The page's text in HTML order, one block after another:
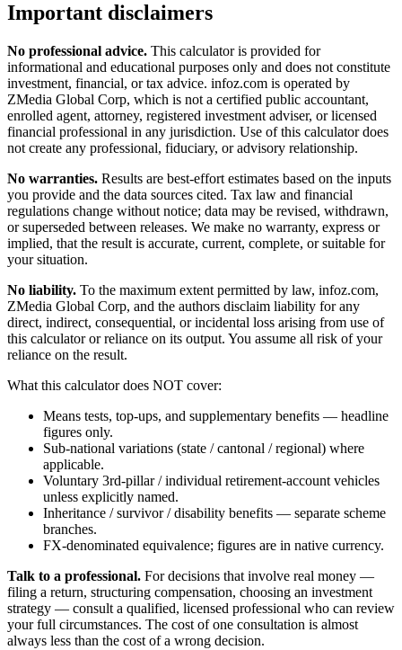
Important disclaimers
No professional advice. This calculator is provided for
informational and educational purposes only and does not constitute
investment, financial, or tax advice. infoz.com is operated by
ZMedia Global Corp, which is not a certified public accountant,
enrolled agent, attorney, registered investment adviser, or licensed
financial professional in any jurisdiction. Use of this calculator does
not create any professional, fiduciary, or advisory relationship.
No warranties. Results are best-effort estimates based on the inputs
you provide and the data sources cited. Tax law and financial
regulations change without notice; data may be revised, withdrawn,
or superseded between releases. We make no warranty, express or
implied, that the result is accurate, current, complete, or suitable for
your situation.
No liability. To the maximum extent permitted by law, infoz.com,
ZMedia Global Corp, and the authors disclaim liability for any
direct, indirect, consequential, or incidental loss arising from use of
this calculator or reliance on its output. You assume all risk of your
reliance on the result.
What this calculator does NOT cover:
Means tests, top-ups, and supplementary benefits — headline
figures only.
Sub-national variations (state / cantonal / regional) where
applicable.
Voluntary 3rd-pillar / individual retirement-account vehicles
unless explicitly named.
Inheritance / survivor / disability benefits — separate scheme
branches.
FX-denominated equivalence; figures are in native currency.
Talk to a professional. For decisions that involve real money —
filing a return, structuring compensation, choosing an investment
strategy — consult a qualified, licensed professional who can review
your full circumstances. The cost of one consultation is almost
always less than the cost of a wrong decision.